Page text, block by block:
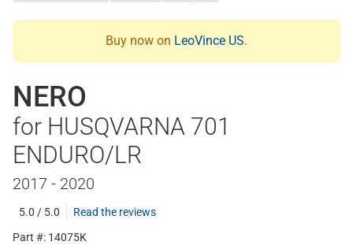
Buy now on LeoVince US.
NERO
for HUSQVARNA 701
ENDURO/LR
2017 - 2020
5.0 / 5.0
Read the reviews
Part #: 14075K